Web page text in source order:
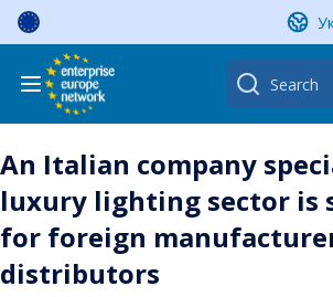
Skip
content
Search
for:
An Italian company
luxury lighting sector is
for foreign
distributors